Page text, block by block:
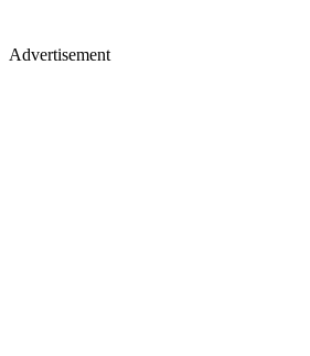
Advertisement